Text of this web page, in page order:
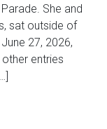
She and
sat outside of
27, 2026,
entries